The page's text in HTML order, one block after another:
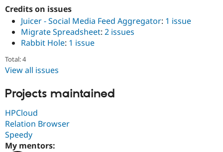
Credits on issues
Juicer - Social Media Feed Aggregator: 1 issue
Migrate Spreadsheet: 2 issues
Rabbit Hole: 1 issue
Total: 4
View all issues
Projects maintained
HPCloud
Relation Browser
Speedy
My mentors: